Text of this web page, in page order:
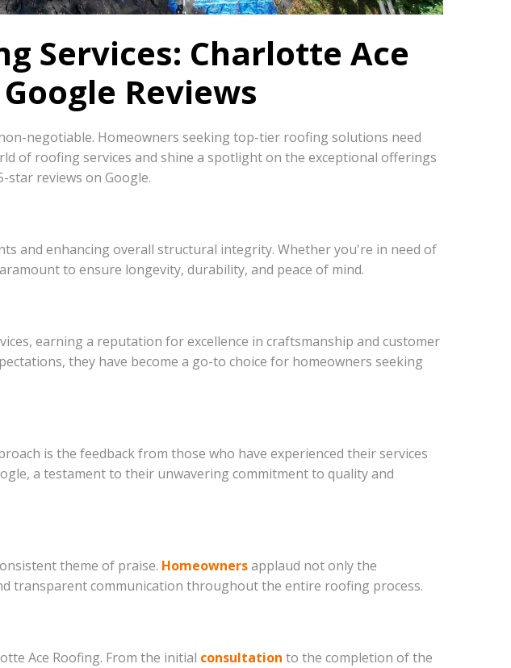
Services: Charlotte Ace
Reviews
negotiable. Homeowners seeking top-tier roofing solutions need
of roofing services and shine a spotlight on the exceptional offerings
star reviews on Google.
and enhancing overall structural integrity. Whether you're in need of
to ensure longevity, durability, and peace of mind.
earning a reputation for excellence in craftsmanship and customer
they have become a go-to choice for homeowners seeking
is the feedback from those who have experienced their services
a testament to their unwavering commitment to quality and
theme of praise. Homeownersapplaud not only the
transparent communication throughout the entire roofing process.
Ace Roofing. From the initial consultation to the completion of the